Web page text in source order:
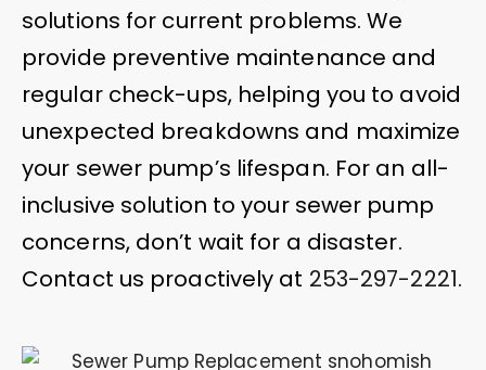
solutions for current problems. We
provide preventive maintenance and
regular check-ups, helping you to avoid
unexpected breakdowns and maximize
your sewer pump’s lifespan. For an all-
inclusive solution to your sewer pump
concerns, don’t wait for a disaster.
Contact us proactively at 253-297-2221.